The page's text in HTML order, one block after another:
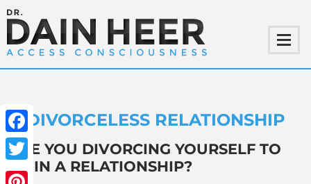
Facebook
Twitter
DIVORCELESS RELATIONSHIP
ARE YOU DIVORCING YOURSELF TO
BE IN A RELATIONSHIP?